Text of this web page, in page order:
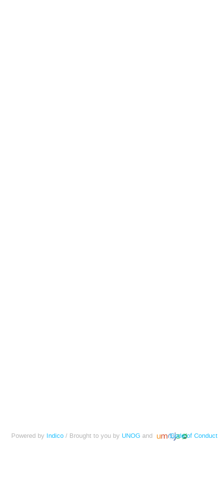
Powered by Indico / Brought to you by UNOG and Code of Conduct